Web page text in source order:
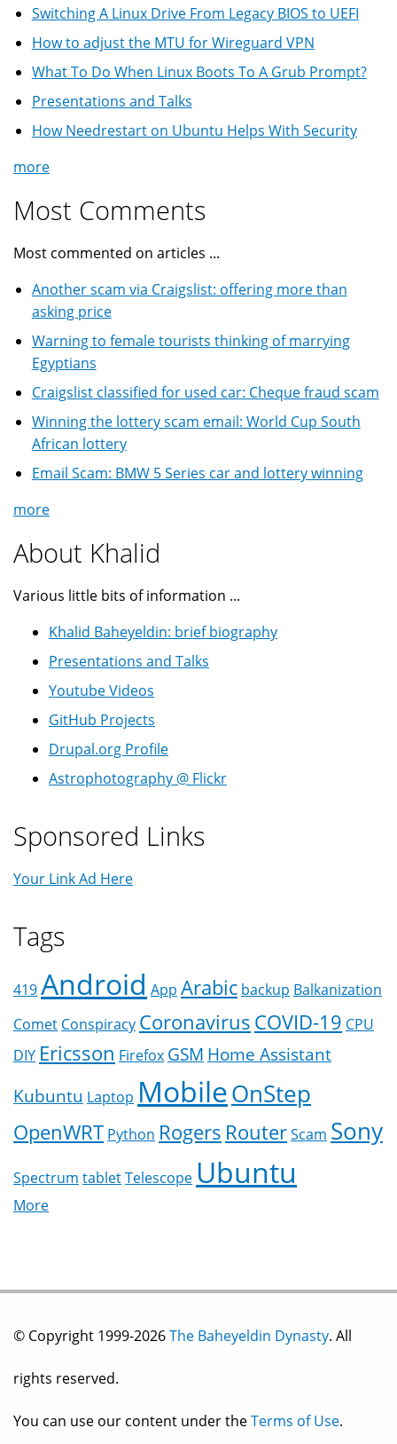
Switching A Linux Drive From Legacy BIOS to UEFI
How to adjust the MTU for Wireguard VPN
What To Do When Linux Boots To A Grub Prompt?
Presentations and Talks
How Needrestart on Ubuntu Helps With Security
more
Most Comments
Most commented on articles ...
Another scam via Craigslist: offering more than
asking price
Warning to female tourists thinking of marrying
Egyptians
Craigslist classified for used car: Cheque fraud scam
Winning the lottery scam email: World Cup South
African lottery
Email Scam: BMW 5 Series car and lottery winning
more
About Khalid
Various little bits of information ...
Khalid Baheyeldin: brief biography
Presentations and Talks
Youtube Videos
GitHub Projects
Drupal.org Profile
Astrophotography @ Flickr
Sponsored Links
Your Link Ad Here
Tags
419Android App Arabic backup Balkanization
Comet Conspiracy CoronavirusCOVID-19 CPU
DIY Ericsson Firefox GSM Home Assistant
Kubuntu Laptop MobileOnStep
OpenWRT Python Rogers RouterScam Sony
Spectrum tabletTelescope Ubuntu
More
© Copyright 1999-2026The Baheyeldin Dynasty. All
rights reserved.
You can use our content under theTerms of Use.